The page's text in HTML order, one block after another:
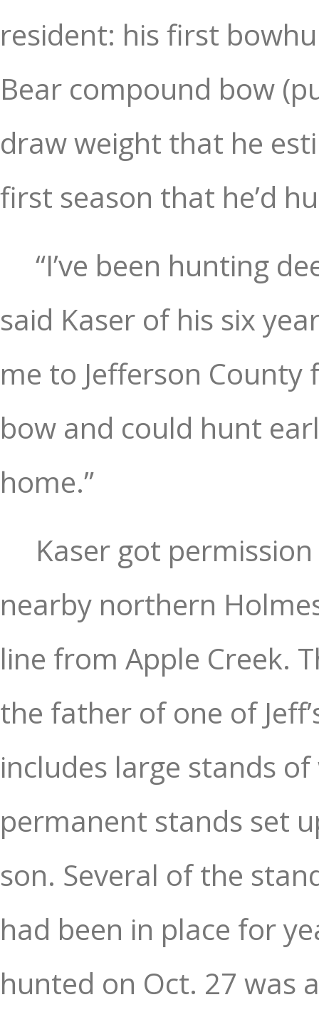
resident: his first
Bear compound bow
draw weight that he
first season that he’d
“I’ve been hunting
said Kaser of his six
me to Jefferson County
bow and could hunt
home.”
Kaser got
nearby northern
line from Apple Creek.
the father of one of
includes large stands
permanent stands set
son. Several of the
had been in place for
hunted on Oct. 27 was